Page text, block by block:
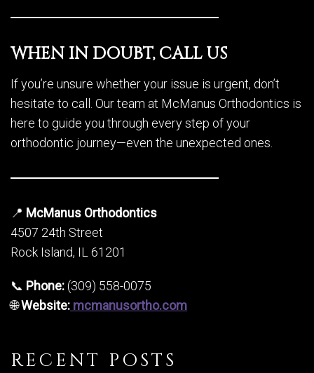
RECENT POSTS
WHEN IN DOUBT, CALL US
If you’re unsure whether your issue is urgent, don’t
hesitate to call. Our team at McManus Orthodontics is
here to guide you through every step of your
orthodontic journey—even the unexpected ones.
📍 McManus Orthodontics
4507 24th Street
Rock Island, IL 61201
📞 Phone:(309) 558-0075
🌐Website: mcmanusortho.com